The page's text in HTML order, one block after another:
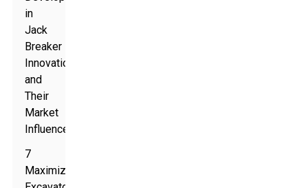
in
Jack
Breaker
Innovation
and
Their
Market
Influence
7
Maximize